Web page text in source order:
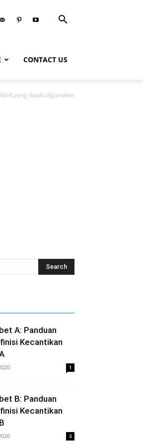
CONTACT US
yang dapat digunakan
A: Panduan
Kecantikan
1
B: Panduan
Kecantikan
3